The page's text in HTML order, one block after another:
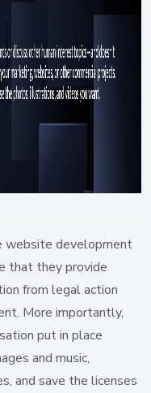
website development
that they provide
from legal action
More importantly,
put in place
and music,
and save the licenses